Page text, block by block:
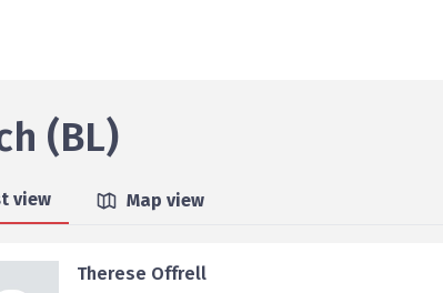
(BL)
view Map view
Therese Offrell